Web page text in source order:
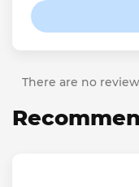
There are no